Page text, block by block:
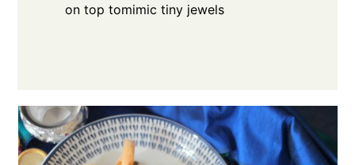
on top tomimic tiny jewels